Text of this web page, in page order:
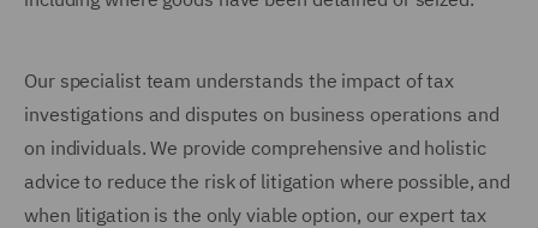
Our specialist team understands the impact of tax
investigations and disputes on business operations and
on individuals. We provide comprehensive and holistic
advice to reduce the risk of litigation where possible, and
when litigation is the only viable option, our expert tax